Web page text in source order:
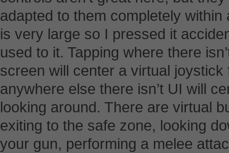
adapted to them completely
is very large so I pressed it
used to it. Tapping where there
screen will center a virtual joystick
anywhere else there isn’t UI will
looking around. There are virtual
exiting to the safe zone, looking
your gun, performing a melee